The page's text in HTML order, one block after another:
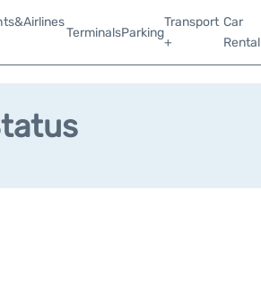
TerminalsParking
Transport
+
Car
Rental